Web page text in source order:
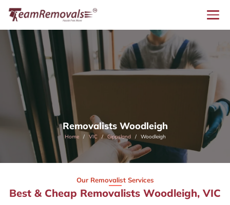
Removalists Woodleigh
Home VIC Gippsland Woodleigh
Our Removalist Services
Best & Cheap Removalists Woodleigh, VIC